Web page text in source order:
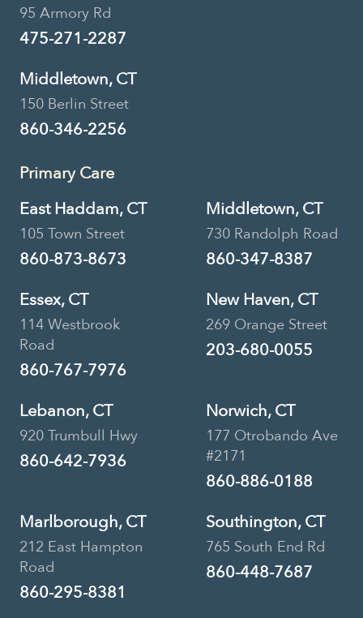
95 Armory Rd
475-271-2287
Middletown, CT
150 Berlin Street
860-346-2256
Primary Care
East Haddam, CT
105 Town Street
860-873-8673
Middletown, CT
730 Randolph Road
860-347-8387
Essex, CT
114 Westbrook
Road
860-767-7976
New Haven, CT
269 Orange Street
203-680-0055
Lebanon, CT
920 Trumbull Hwy
860-642-7936
Norwich, CT
177 Otrobando Ave
#2171
860-886-0188
Marlborough, CT
212 East Hampton
Road
860-295-8381
Southington, CT
765 South End Rd
860-448-7687